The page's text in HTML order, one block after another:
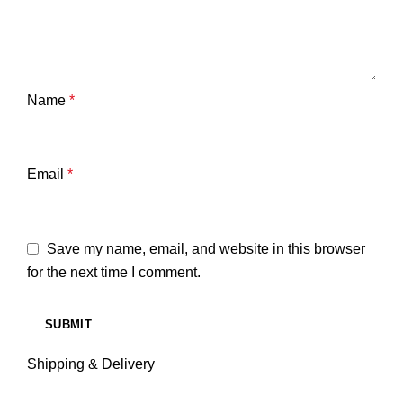
Name *
Email *
Save my name, email, and website in this browser
for the next time I comment.
Shipping & Delivery